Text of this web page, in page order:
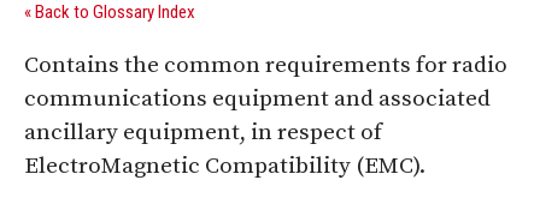
« Back to Glossary Index
Contains the common requirements for radio
communications equipment and associated
ancillary equipment, in respect of
ElectroMagnetic Compatibility (EMC).